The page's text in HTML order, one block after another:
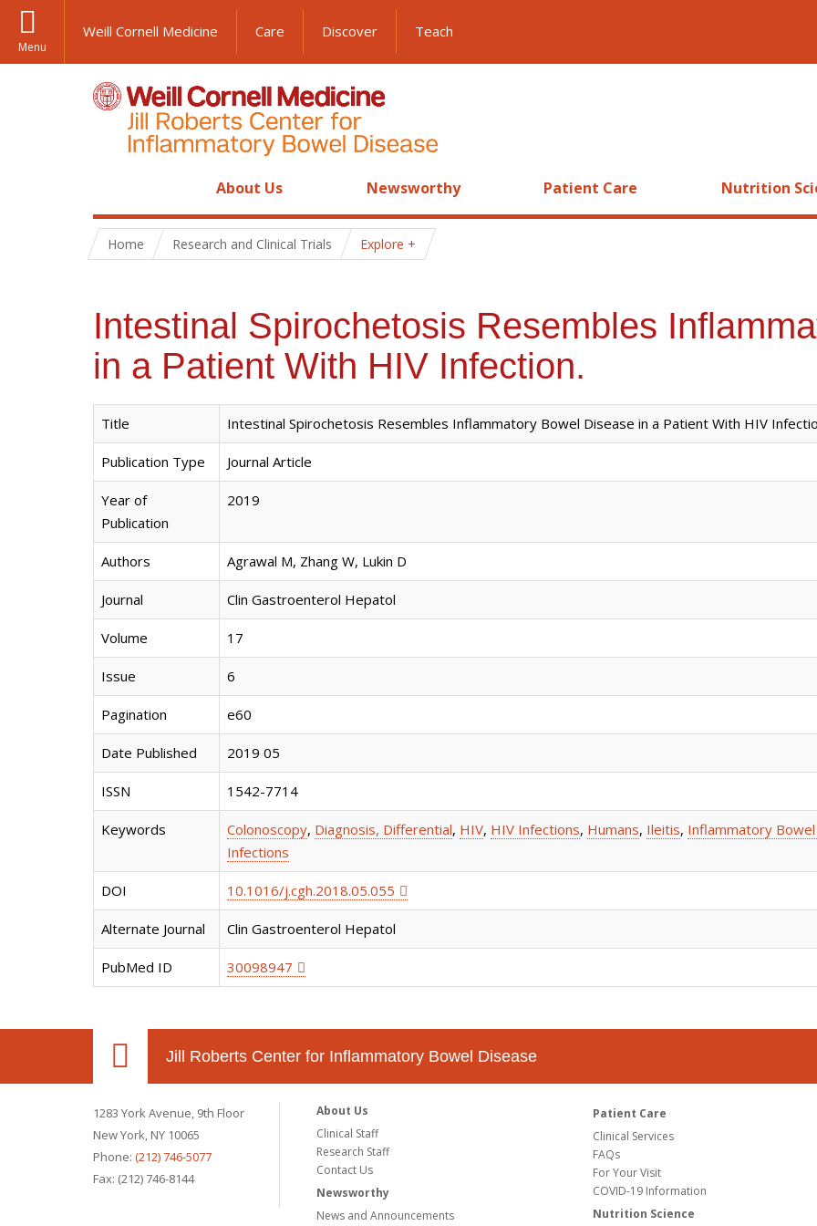
Menu
Weill Cornell Medicine Care Discover Teach
About Us Newsworthy Patient Care Nutrition
Home Research and Clinical Trials Explore
Intestinal Spirochetosis Resembles
in a Patient With HIV Infection.
Title Intestinal Spirochetosis Resembles Inflammatory Bowel Disease in a Patient With HIV
Publication Type Journal Article
Year of
Publication
2019
Authors Agrawal M, Zhang W, Lukin D
Journal Clin Gastroenterol Hepatol
Volume 17
Issue 6
Pagination e60
Date Published 2019 05
ISSN 1542-7714
Keywords Colonoscopy, Diagnosis, Differential, HIV, HIV Infections, Humans, Ileitis, Inflammatory
Infections
DOI 10.1016/j.cgh.2018.05.055
Alternate Journal Clin Gastroenterol Hepatol
PubMed ID 30098947
Jill Roberts Center for Inflammatory Bowel Disease
1283 York Avenue, 9th Floor
New York, NY 10065
Phone: (212) 746-5077
Fax: (212) 746-8144
About Us
Clinical Staff
Research Staff
Contact Us
Newsworthy
News and Announcements
Patient Care
Clinical Services
FAQs
For Your Visit
COVID-19 Information
Nutrition Science